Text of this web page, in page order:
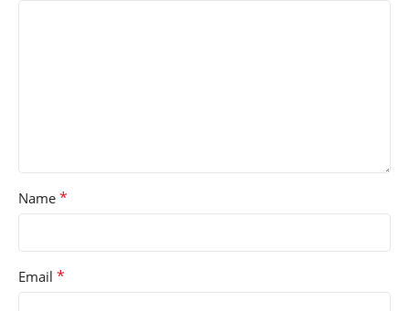
Name *
Email *